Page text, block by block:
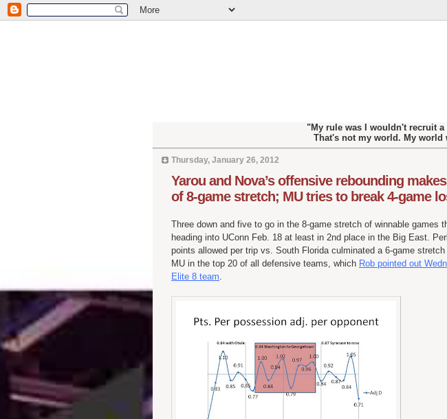
"My rule was I wouldn't recruit
That's not my world. My
Thursday, January 26, 2012
Yarou and Nova’s offensive rebounding
of 8-game stretch; MU tries to break 4-game
Three down and five to go in the 8-game stretch of winnable games
heading into UConn Feb. 18 at least in 2nd place in the Big East.
points allowed per trip vs. South Florida culminated a 6-game
MU in the top 20 of all defensive teams, which Rob pointed out
Elite 8 team.